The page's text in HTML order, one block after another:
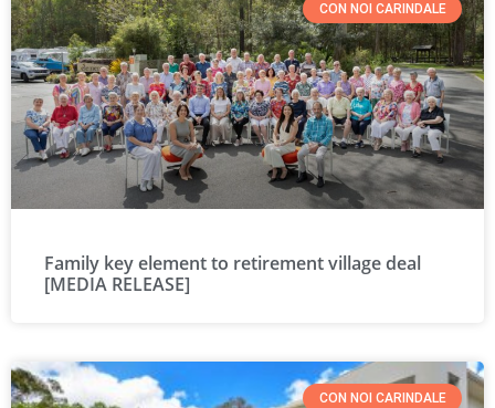
CON NOI CARINDALE
Family key element to retirement village deal
[MEDIA RELEASE]
CON NOI CARINDALE